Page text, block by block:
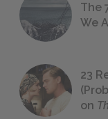
The
We
23
on